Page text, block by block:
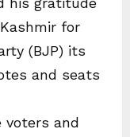
for
(BJP) its
and seats
voters and